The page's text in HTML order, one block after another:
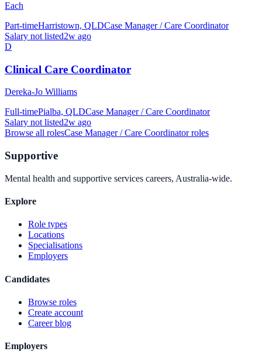
Each
Part-timeHarristown, QLDCase Manager / Care Coordinator
Salary not listed2w ago
D
Clinical Care Coordinator
Dereka-Jo Williams
Full-timePialba, QLDCase Manager / Care Coordinator
Salary not listed2w ago
Browse all rolesCase Manager / Care Coordinatorroles
Supportive
Mental health and supportive services careers, Australia-wide.
Explore
Role types
Locations
Specialisations
Employers
Candidates
Browse roles
Create account
Career blog
Employers